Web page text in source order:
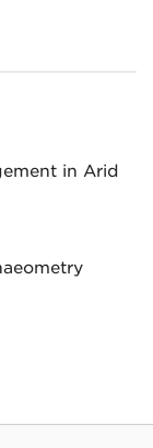
in Arid